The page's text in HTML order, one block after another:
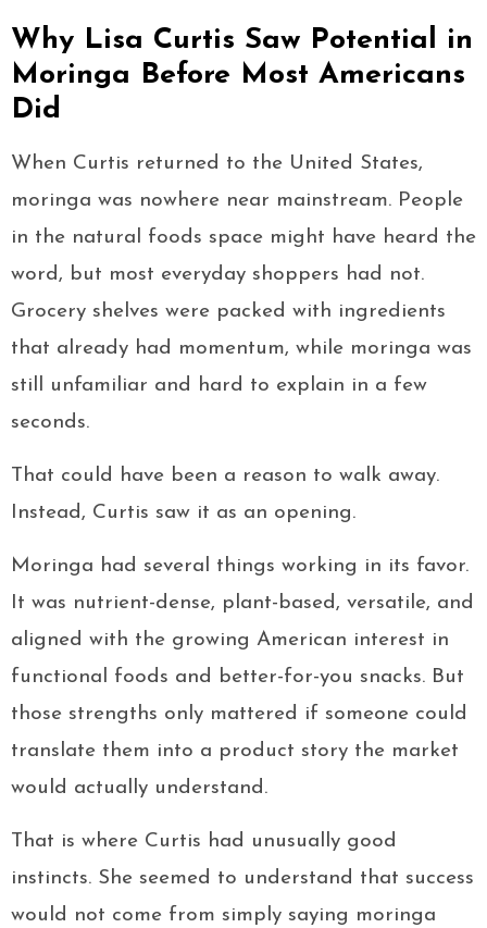
Why Lisa Curtis Saw Potential in
Moringa Before Most Americans
Did
When Curtis returned to the United States,
moringa was nowhere near mainstream. People
in the natural foods space might have heard the
word, but most everyday shoppers had not.
Grocery shelves were packed with ingredients
that already had momentum, while moringa was
still unfamiliar and hard to explain in a few
seconds.
That could have been a reason to walk away.
Instead, Curtis saw it as an opening.
Moringa had several things working in its favor.
It was nutrient-dense, plant-based, versatile, and
aligned with the growing American interest in
functional foods and better-for-you snacks. But
those strengths only mattered if someone could
translate them into a product story the market
would actually understand.
That is where Curtis had unusually good
instincts. She seemed to understand that success
would not come from simply saying moringa